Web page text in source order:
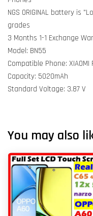
NGS ORIGINAL battery is
grades
3 Months 1-1 Exchange
Model: BN55
Compatible Phone: XIAOMI
Capacity: 5020mAh
Standard Voltage: 3.87 V
You may also